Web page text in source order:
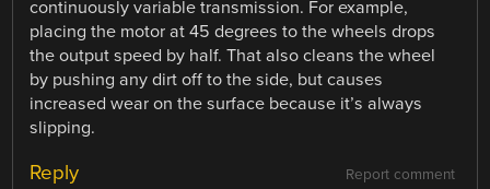
continuously variable transmission. For example,
placing the motor at 45 degrees to the wheels drops
the output speed by half. That also cleans the wheel
by pushing any dirt off to the side, but causes
increased wear on the surface because it’s always
slipping.
Report comment
Reply